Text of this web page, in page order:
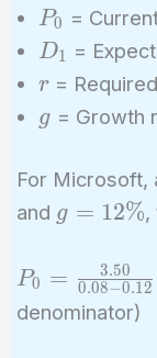
P_0
P0 =
D_1
D1 =
r
r =
g
g = Growth
For Microsoft,
and g =
g = 12%,
P_0 =
\frac{3.50}
P0 = 0.08−0.12
3.50
denominator)